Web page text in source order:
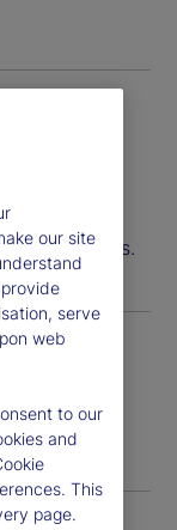
we
and sales
assets.
flows and
our site
serve
web
to our
and
This
page.